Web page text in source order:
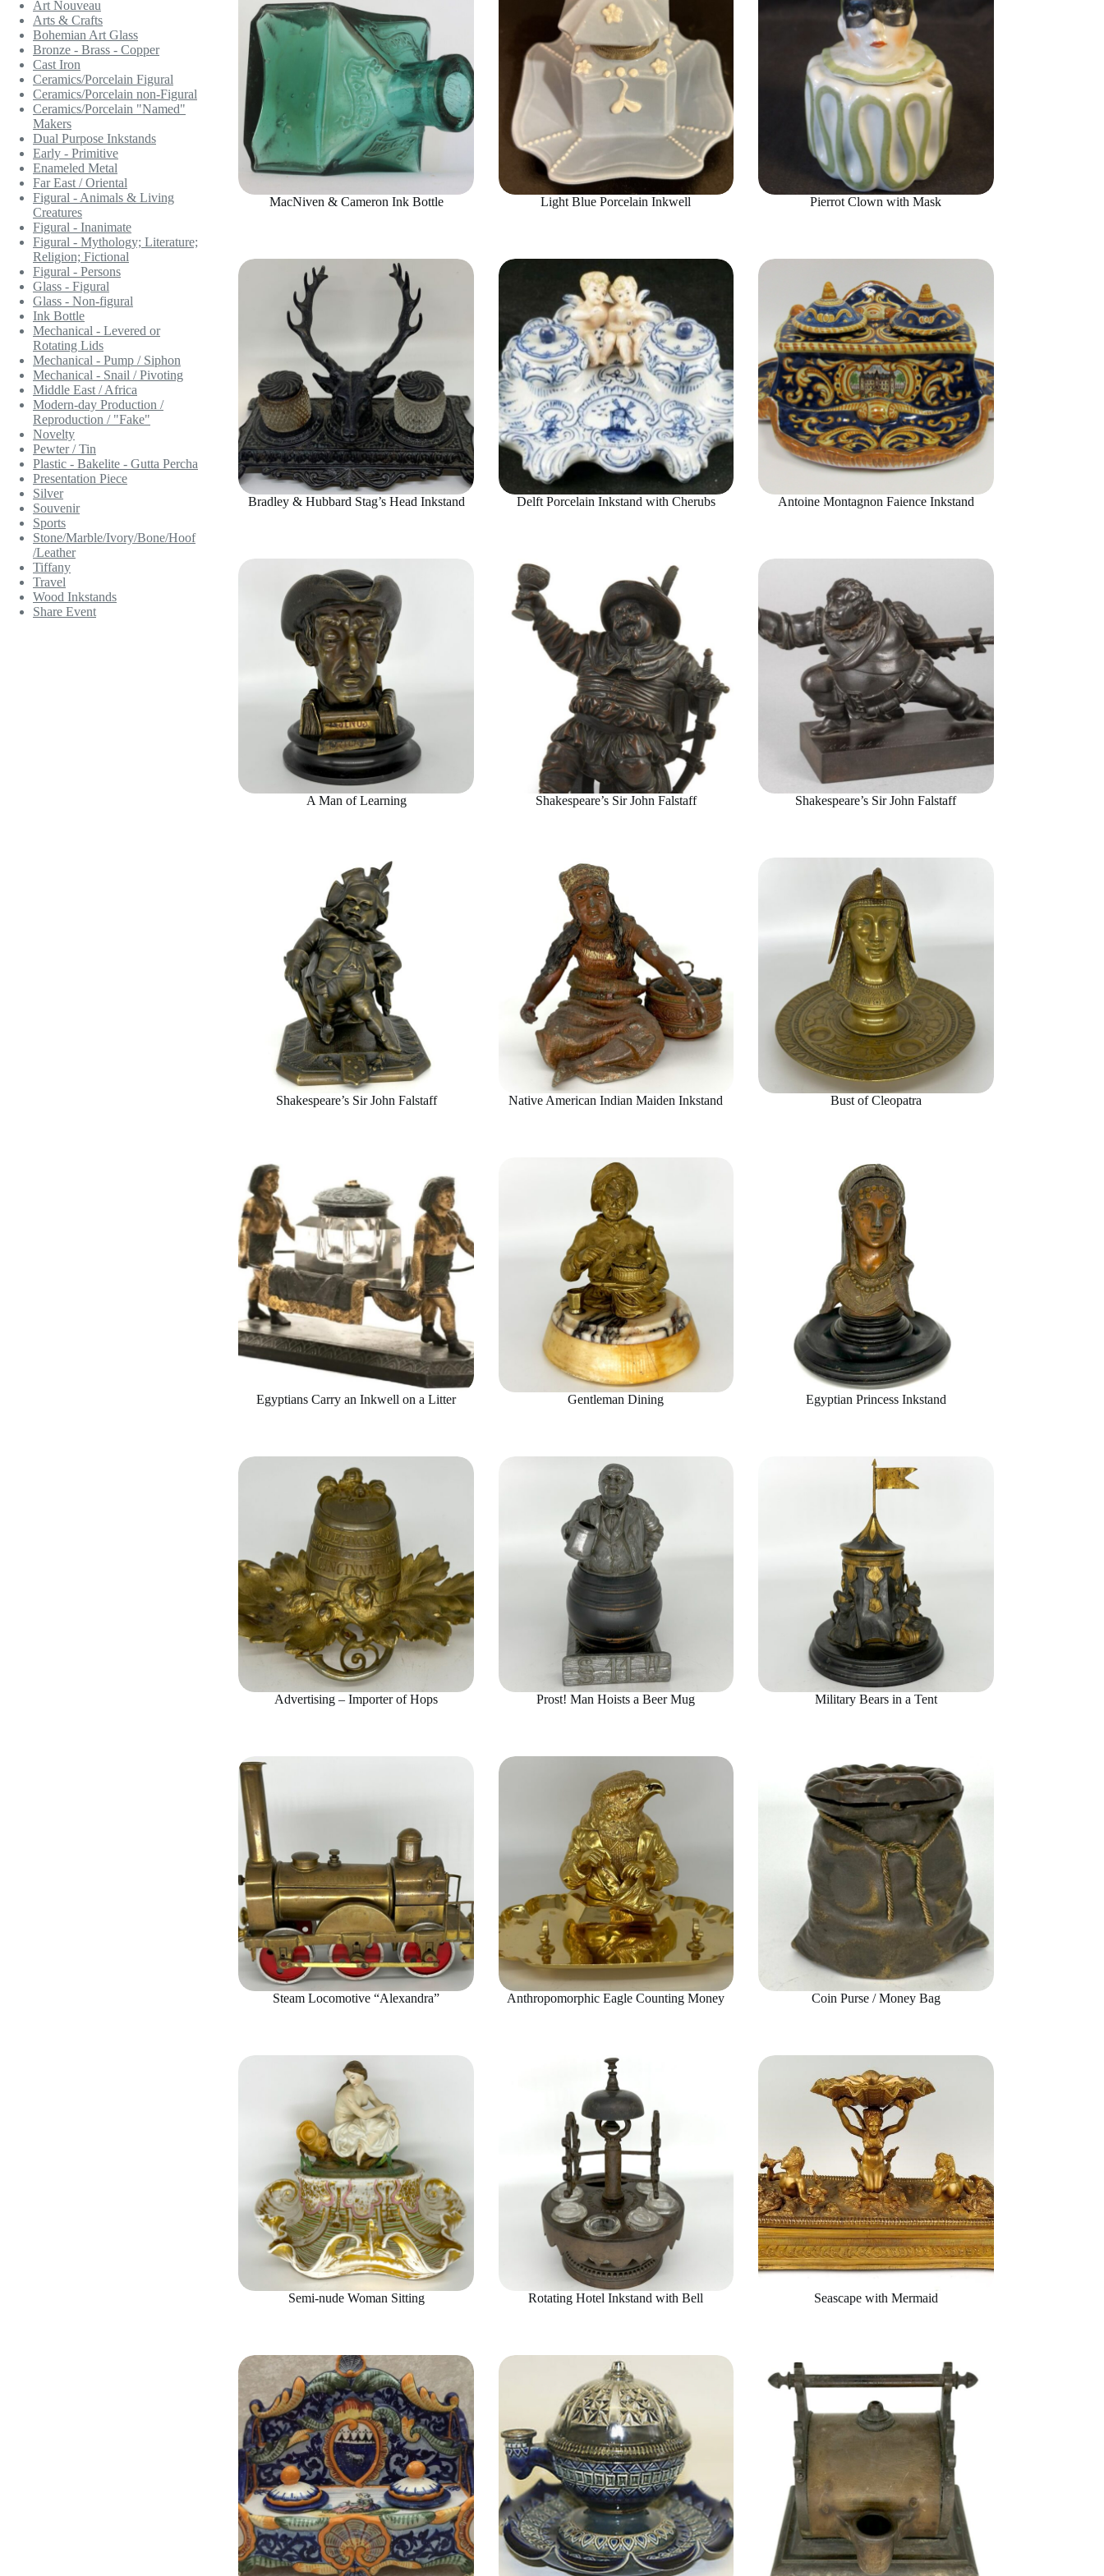
MacNiven & Cameron Ink Bottle Light Blue Porcelain Inkwell Pierrot Clown with Mask
Bradley & Hubbard Stag’s Head Inkstand Delft Porcelain Inkstand with Cherubs Antoine Montagnon Faience Inkstand
A Man of Learning Shakespeare’s Sir John Falstaff Shakespeare’s Sir John Falstaff
Shakespeare’s Sir John Falstaff Native American Indian Maiden Inkstand Bust of Cleopatra
Egyptians Carry an Inkwell on a Litter Gentleman Dining Egyptian Princess Inkstand
Advertising – Importer of Hops Prost! Man Hoists a Beer Mug Military Bears in a Tent
Steam Locomotive “Alexandra” Anthropomorphic Eagle Counting Money Coin Purse / Money Bag
Semi-nude Woman Sitting Rotating Hotel Inkstand with Bell Seascape with Mermaid
Art Nouveau
Arts & Crafts
Bohemian Art Glass
Bronze - Brass - Copper
Cast Iron
Ceramics/Porcelain Figural
Ceramics/Porcelain non-Figural
Ceramics/Porcelain "Named"
Makers
Dual Purpose Inkstands
Early - Primitive
Enameled Metal
Far East / Oriental
Figural - Animals & Living
Creatures
Figural - Inanimate
Figural - Mythology; Literature;
Religion; Fictional
Figural - Persons
Glass - Figural
Glass - Non-figural
Ink Bottle
Mechanical - Levered or
Rotating Lids
Mechanical - Pump / Siphon
Mechanical - Snail / Pivoting
Middle East / Africa
Modern-day Production /
Reproduction / "Fake"
Novelty
Pewter / Tin
Plastic - Bakelite - Gutta Percha
Presentation Piece
Silver
Souvenir
Sports
Stone/Marble/Ivory/Bone/Hoof
/Leather
Tiffany
Travel
Wood Inkstands
Share Event